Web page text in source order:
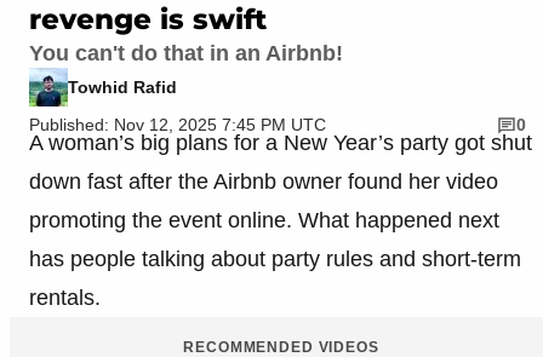
revenge is swift
You can't do that in an Airbnb!
Towhid Rafid
Published: Nov 12, 2025 7:45 PM UTC
0
A woman’s big plans for a New Year’s party got shut
down fast after the Airbnb owner found her video
promoting the event online. What happened next
has people talking about party rules and short-term
rentals.
RECOMMENDED VIDEOS